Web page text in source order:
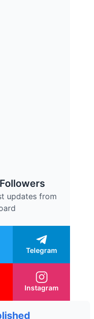
updates from
Telegram
Instagram